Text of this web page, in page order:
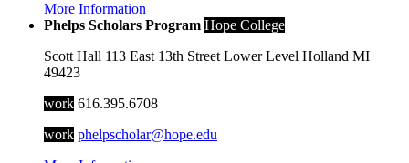
More Information
Phelps Scholars Program Hope College
Scott Hall 113 East 13th Street Lower Level Holland MI
49423
work 616.395.6708
work phelpscholar@hope.edu